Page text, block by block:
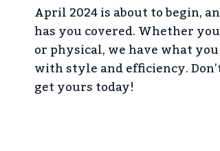
April 2024 is about to begin,
has you covered. Whether
or physical, we have what
with style and efficiency.
get yours today!